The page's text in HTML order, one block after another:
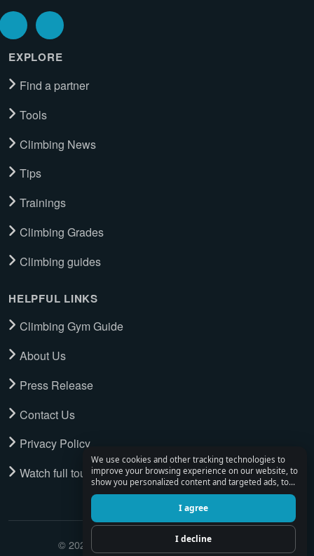
We use cookies and other tracking technologies to
improve your browsing experience on our website, to
show you personalized content and targeted ads, to
analyze our website traffic, and to understand where
our visitors are coming from.
I agree
I decline
EXPLORE
Find a partner
Tools
Climbing News
Tips
Trainings
Climbing Grades
Climbing guides
HELPFUL LINKS
Climbing Gym Guide
About Us
Press Release
Contact Us
Privacy Policy
Watch full tour
© 2026 Climbing Place. All Rights Reserved.